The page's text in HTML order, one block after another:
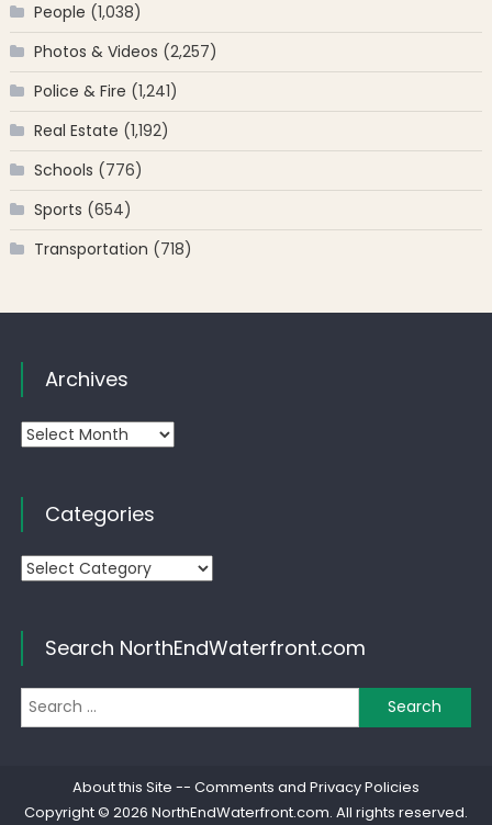
People (1,038)
Photos & Videos (2,257)
Police & Fire (1,241)
Real Estate (1,192)
Schools (776)
Sports (654)
Transportation (718)
Archives
Archives
Categories
Categories
Search NorthEndWaterfront.com
About this Site -- Comments and Privacy Policies
Copyright © 2026 NorthEndWaterfront.com. All rights reserved.